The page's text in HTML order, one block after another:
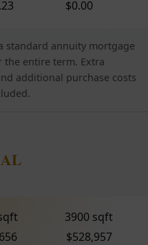
$0.00
standard annuity mortgage
entire term. Extra
additional purchase costs
3900 sqft
$528,957